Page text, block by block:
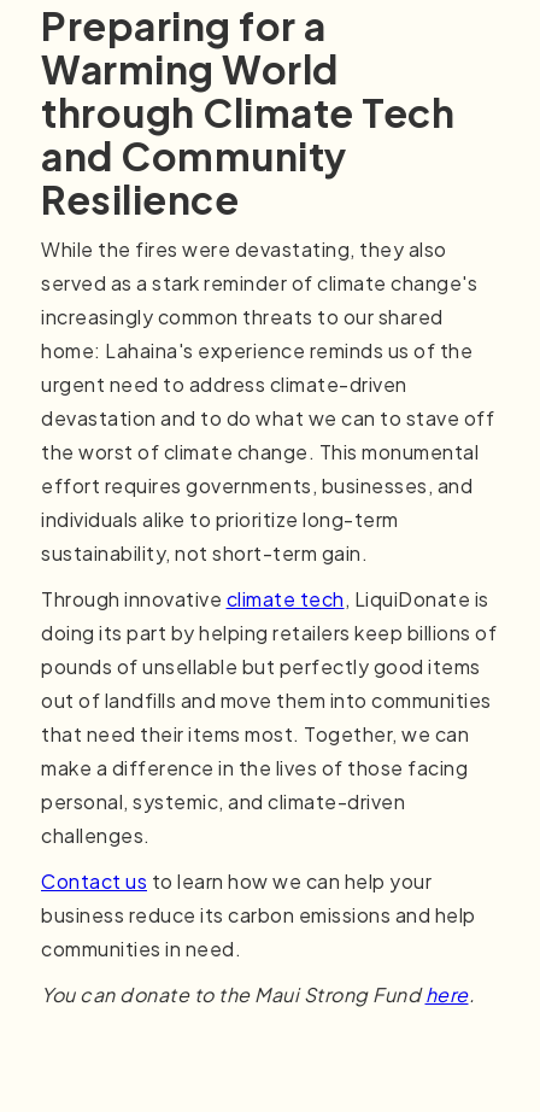
Preparing for a
Warming World
through Climate Tech
and Community
Resilience
While the fires were devastating, they also
served as a stark reminder of climate change's
increasingly common threats to our shared
home: Lahaina's experience reminds us of the
urgent need to address climate-driven
devastation and to do what we can to stave off
the worst of climate change. This monumental
effort requires governments, businesses, and
individuals alike to prioritize long-term
sustainability, not short-term gain.
Through innovative climate tech, LiquiDonate is
doing its part by helping retailers keep billions of
pounds of unsellable but perfectly good items
out of landfills and move them into communities
that need their items most. Together, we can
make a difference in the lives of those facing
personal, systemic, and climate-driven
challenges.
Contact us to learn how we can help your
business reduce its carbon emissions and help
communities in need.
You can donate to the Maui Strong Fund here.